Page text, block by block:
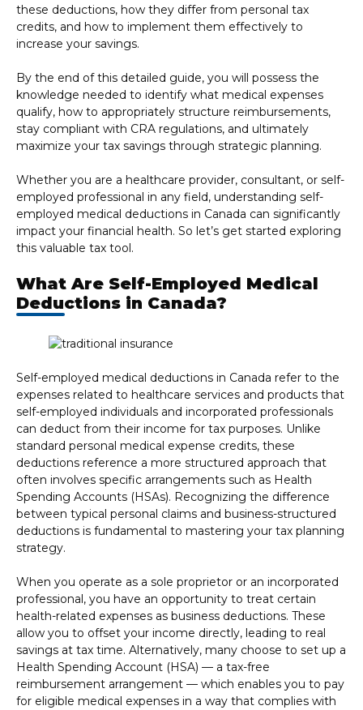
these deductions, how they differ from personal tax
credits, and how to implement them effectively to
increase your savings.
By the end of this detailed guide, you will possess the
knowledge needed to identify what medical expenses
qualify, how to appropriately structure reimbursements,
stay compliant with CRA regulations, and ultimately
maximize your tax savings through strategic planning.
Whether you are a healthcare provider, consultant, or self-
employed professional in any field, understanding self-
employed medical deductions in Canada can significantly
impact your financial health. So let’s get started exploring
this valuable tax tool.
What Are Self-Employed Medical
Deductions in Canada?
Self-employed medical deductions in Canada refer to the
expenses related to healthcare services and products that
self-employed individuals and incorporated professionals
can deduct from their income for tax purposes. Unlike
standard personal medical expense credits, these
deductions reference a more structured approach that
often involves specific arrangements such as Health
Spending Accounts (HSAs). Recognizing the difference
between typical personal claims and business-structured
deductions is fundamental to mastering your tax planning
strategy.
When you operate as a sole proprietor or an incorporated
professional, you have an opportunity to treat certain
health-related expenses as business deductions. These
allow you to offset your income directly, leading to real
savings at tax time. Alternatively, many choose to set up a
Health Spending Account (HSA) — a tax-free
reimbursement arrangement — which enables you to pay
for eligible medical expenses in a way that complies with